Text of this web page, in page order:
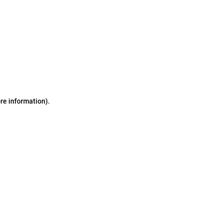
information).